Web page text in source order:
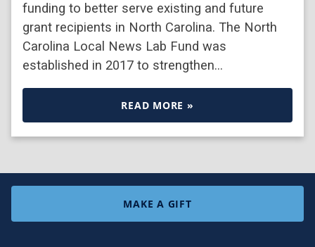
funding to better serve existing and future
grant recipients in North Carolina. The North
Carolina Local News Lab Fund was
established in 2017 to strengthen…
READ MORE »
MAKE A GIFT